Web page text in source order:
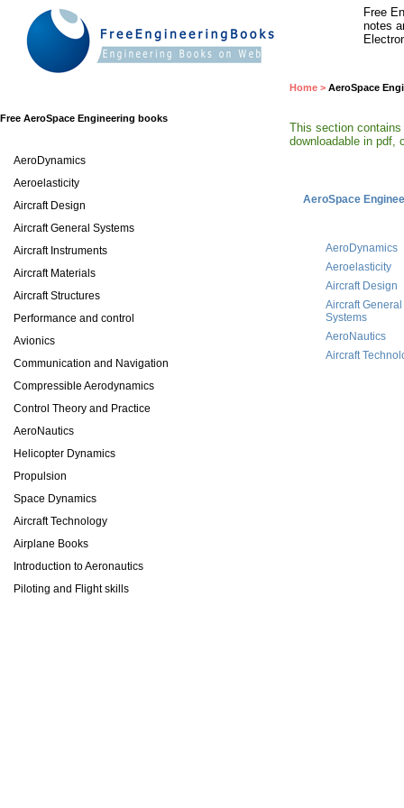
Free
notes
Free AeroSpace Engineering books
Home > AeroSpace
This section contains
downloadable in pdf,
AeroDynamics
Aeroelasticity
Aircraft Design
Aircraft General Systems
Aircraft Instruments
Aircraft Materials
Aircraft Structures
Performance and control
Avionics
Communication and Navigation
Compressible Aerodynamics
Control Theory and Practice
AeroNautics
Helicopter Dynamics
Propulsion
Space Dynamics
Aircraft Technology
Airplane Books
Introduction to Aeronautics
Piloting and Flight skills
AeroSpace
AeroDynamics
Aeroelasticity
Aircraft Design
Aircraft General
Systems
AeroNautics
Aircraft